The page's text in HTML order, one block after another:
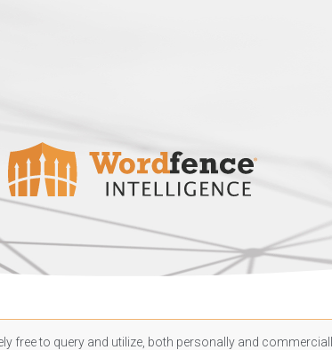
free to query and utilize, both personally and